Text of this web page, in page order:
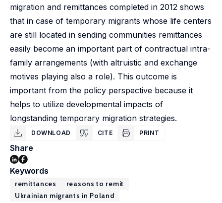
migration and remittances completed in 2012 shows
that in case of temporary migrants whose life centers
are still located in sending communities remittances
easily become an important part of contractual intra-
family arrangements (with altruistic and exchange
motives playing also a role). This outcome is
important from the policy perspective because it
helps to utilize developmental impacts of
longstanding temporary migration strategies.
DOWNLOAD CITE PRINT
Share
Keywords
remittances
reasons to remit
Ukrainian migrants in Poland